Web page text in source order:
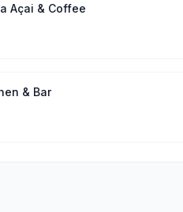
Açai & Coffee
& Bar